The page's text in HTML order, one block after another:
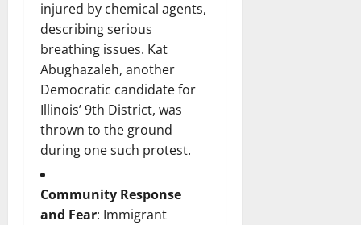
injured by chemical agents,
describing serious
breathing issues. Kat
Abughazaleh, another
Democratic candidate for
Illinois’ 9th District, was
thrown to the ground
during one such protest.
Community Response
and Fear: Immigrant